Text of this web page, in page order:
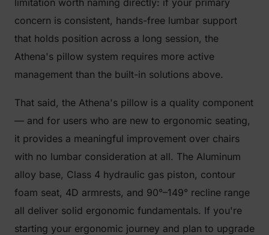
limitation worth naming directly: if your primary
concern is consistent, hands-free lumbar support
that holds position across a long session, the
Athena's pillow system requires more active
management than the built-in solutions above.
That said, the Athena's pillow is a quality component
— and for users who are new to ergonomic seating,
it provides a meaningful improvement over chairs
with no lumbar consideration at all. The Aluminum
alloy base, Class 4 hydraulic gas piston, contour
foam seat, 4D armrests, and 90°–149° recline range
all deliver solid ergonomic fundamentals. If you're
starting your ergonomic journey and plan to upgrade